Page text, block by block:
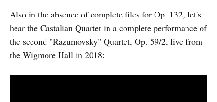
Also in the absence of complete files for Op. 132, let's
hear the Castalian Quartet in a complete performance of
the second "Razumovsky" Quartet, Op. 59/2, live from
the Wigmore Hall in 2018: